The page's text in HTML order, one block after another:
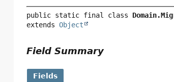
public static final class
extends Object
Field Summary
Fields